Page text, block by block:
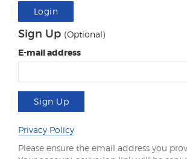
Login
Sign Up (Optional)
E-mail address
Sign Up
Privacy Policy
Please ensure the email address you